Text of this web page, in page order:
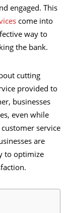
engaged. This
come into
way to
the bank.
cutting
provided to
businesses
even while
service
are
to optimize